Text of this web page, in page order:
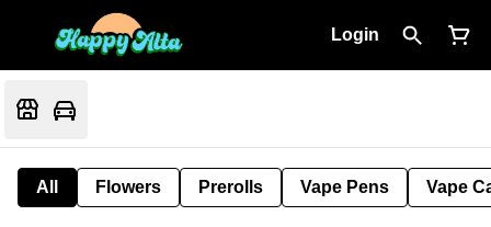
Login
All Flowers Prerolls Vape Pens Vape